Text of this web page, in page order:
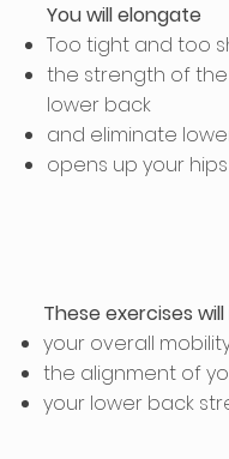
You will elongate
Too tight and too
the strength of
lower back
and eliminate
opens up your hips
These exercises
your overall
the alignment of
your lower back